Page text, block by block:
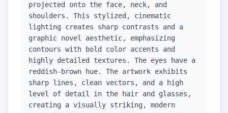
projected onto the face, neck, and
shoulders. This stylized, cinematic
lighting creates sharp contrasts and a
graphic novel aesthetic, emphasizing
contours with bold color accents and
highly detailed textures. The eyes have a
reddish-brown hue. The artwork exhibits
sharp lines, clean vectors, and a high
level of detail in the hair and glasses,
creating a visually striking, modern